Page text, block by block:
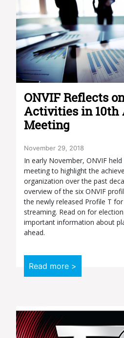
ONVIF Reflects
Activities in 10th
Meeting
November 29, 2018
In early November, ONVIF
meeting to highlight the
organization over the past
overview of the six ONVIF
the newly released Profile T
streaming. Read on for
important information about
ahead.
Read more >